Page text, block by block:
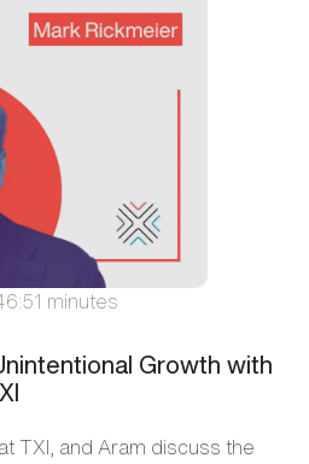
minutes
Growth with
TXI, and Aram discuss the